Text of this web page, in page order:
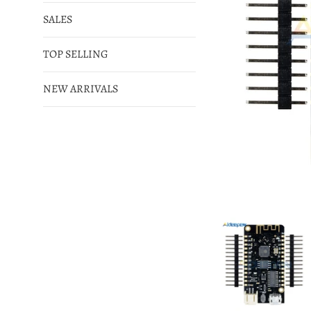
SALES
TOP SELLING
NEW ARRIVALS